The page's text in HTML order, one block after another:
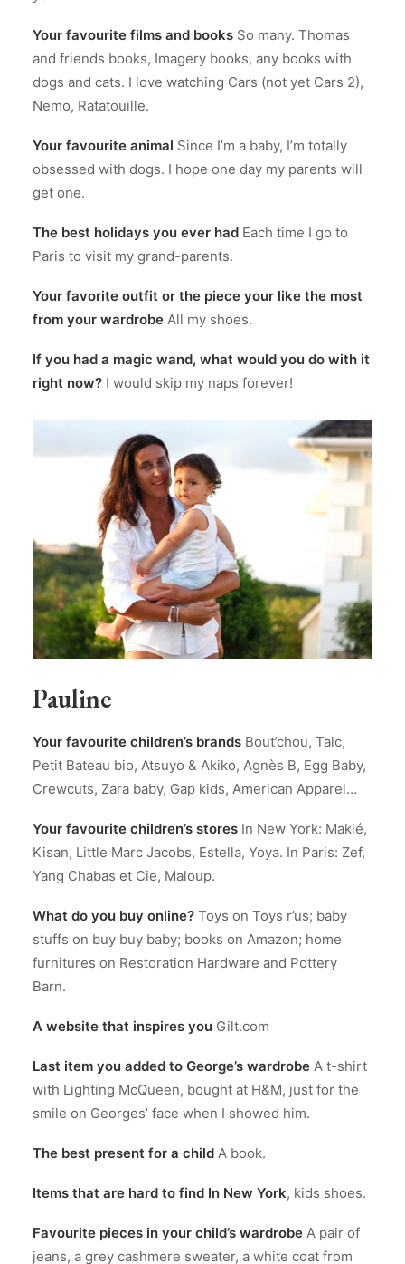
Your favourite films and books So many. Thomas
and friends books, Imagery books, any books with
dogs and cats. I love watching Cars (not yet Cars 2),
Nemo, Ratatouille.
Your favourite animal Since I’m a baby, I’m totally
obsessed with dogs. I hope one day my parents will
get one.
The best holidays you ever had Each time I go to
Paris to visit my grand-parents.
Your favorite outfit or the piece your like the most
from your wardrobe All my shoes.
If you had a magic wand, what would you do with it
right now? I would skip my naps forever!
Pauline
Your favourite children’s brands Bout’chou, Talc,
Petit Bateau bio, Atsuyo & Akiko, Agnès B, Egg Baby,
Crewcuts, Zara baby, Gap kids, American Apparel…
Your favourite children’s stores In New York: Makié,
Kisan, Little Marc Jacobs, Estella, Yoya. In Paris: Zef,
Yang Chabas et Cie, Maloup.
What do you buy online? Toys on Toys r’us; baby
stuffs on buy buy baby; books on Amazon; home
furnitures on Restoration Hardware and Pottery
Barn.
A website that inspires you Gilt.com
Last item you added to George’s wardrobe A t-shirt
with Lighting McQueen, bought at H&M, just for the
smile on Georges’ face when I showed him.
The best present for a child A book.
Items that are hard to find In New York, kids shoes.
Favourite pieces in your child’s wardrobe A pair of
jeans, a grey cashmere sweater, a white coat from